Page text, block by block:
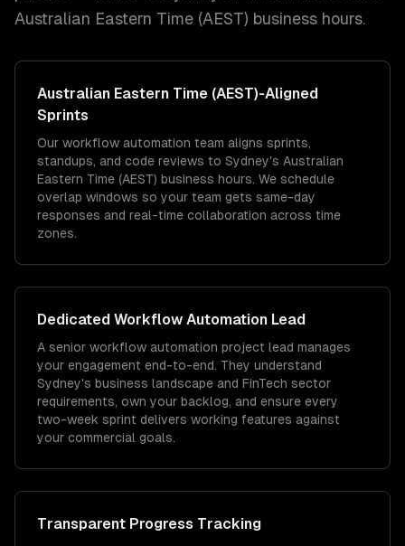
Australian Eastern Time (AEST) business hours.
Australian Eastern Time (AEST)-Aligned
Sprints
Our workflow automation team aligns sprints,
standups, and code reviews to Sydney's Australian
Eastern Time (AEST) business hours. We schedule
overlap windows so your team gets same-day
responses and real-time collaboration across time
zones.
Dedicated Workflow Automation Lead
A senior workflow automation project lead manages
your engagement end-to-end. They understand
Sydney's business landscape and FinTech sector
requirements, own your backlog, and ensure every
two-week sprint delivers working features against
your commercial goals.
Transparent Progress Tracking